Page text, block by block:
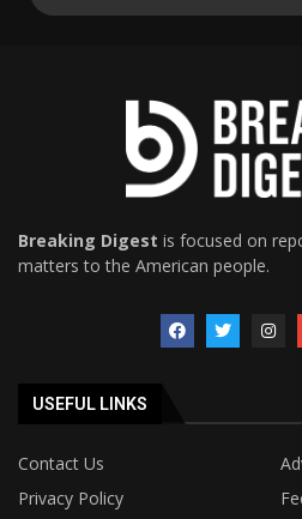
Breaking Digest is focused on
matters to the American people.
USEFUL LINKS
Contact Us
Privacy Policy